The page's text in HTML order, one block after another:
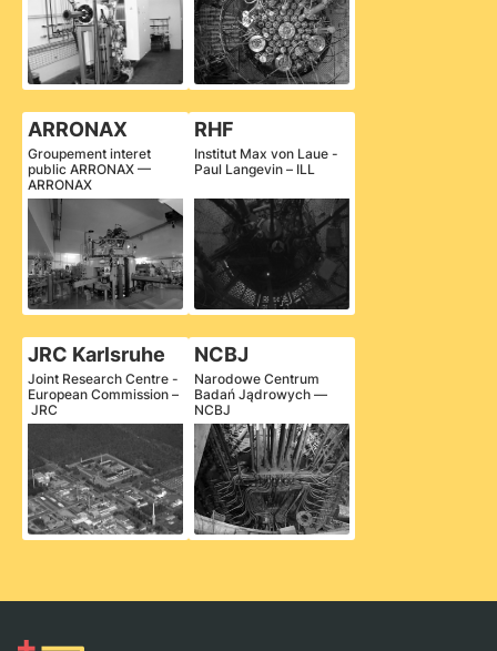
ARRONAX
Groupement interet
public ARRONAX —
ARRONAX
RHF
Institut Max von Laue -
Paul Langevin – ILL
JRC Karlsruhe
Joint Research Centre -
European Commission –
JRC
NCBJ
Narodowe Centrum
Badań Jądrowych —
NCBJ